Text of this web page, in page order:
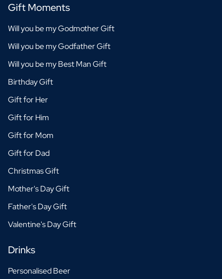
Gift Moments
Will you be my Godmother Gift
Will you be my Godfather Gift
Will you be my Best Man Gift
Birthday Gift
Gift for Her
Gift for Him
Gift for Mom
Gift for Dad
Christmas Gift
Mother's Day Gift
Father's Day Gift
Valentine's Day Gift
Drinks
Personalised Beer